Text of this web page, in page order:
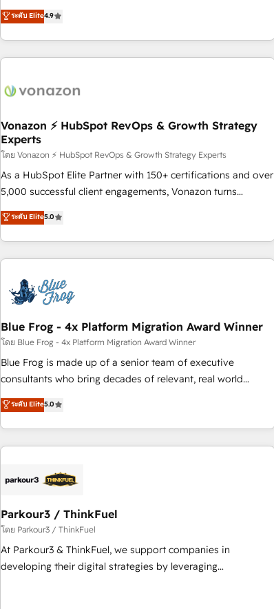
Performance Award 🏆2014 HubSpot COS Design Award 🏆
2013 HubSpot Marketplace Provider of the Year 🏆2011
genuine growth engine. Named HubSpot's Global Partner of
the Year in 2024, consistently ranked among their top 5
partners worldwide, and with over 15 years in the
ecosystem, Huble has built a track record that speaks for
offices and consulting teams in the UK, USA, Canada,
Certified compliant with ISO/IEC 27001:2022 and ISO
9001:2015 across all seven international offices and 175+
employees.
ระดับ Elite4.9
Vonazon ⚡ HubSpot RevOps & Growth Strategy
Experts
โดย Vonazon ⚡ HubSpot RevOps & Growth Strategy Experts
As a HubSpot Elite Partner with 150+ certifications and over
5,000 successful client engagements, Vonazon turns
marketing complexity into measurable, scalable growth.
From onboarding to enterprise-grade campaigns, our in-
house team builds scalable strategies that drive long-term
revenue. ⚙️ HubSpot Integration & Optimization • Seamless
migrations and data cleanups • Custom APIs and third-party
integrations 📈 End-to-End Revenue Acceleration • Lifecycle
marketing and pipeline growth programs • Sales
enablement tools and CRM optimization • Retention
strategies with customer journey mapping 🏅 Elite-Level
HubSpot Execution • 750+ onboardings and 2,000+
and service hubs • Built-in flexibility for startups to global
brands
ระดับ Elite5.0
Blue Frog - 4x Platform Migration Award Winner
โดย Blue Frog - 4x Platform Migration Award Winner
Blue Frog is made up of a senior team of executive
consultants who bring decades of relevant, real world
experience to our client engagements. "Blue Frog is a top,
trusted partner in HubSpot's ecosystem for a reason. Their
team brings over a decade of experience to the table, along
with deep knowledge of the HubSpot platform and
helping our customers grow and finding solutions that fit
Frog in the HubSpot ecosystem leading the way for
customers!" - Yamini Rangan, CEO of HubSpot “Our
experience with the team at Blue Frog has been nothing
short of extraordinary. Their years of experience and quality
ระดับ Elite5.0
Parkour3 / ThinkFuel
โดย Parkour3 / ThinkFuel
At Parkour3 & ThinkFuel, we support companies in
developing their digital strategies by leveraging